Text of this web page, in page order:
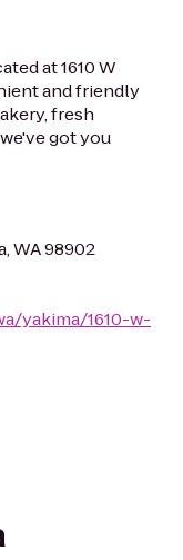
at 1610 W
and friendly
fresh
got you
WA 98902
yakima/1610-w-